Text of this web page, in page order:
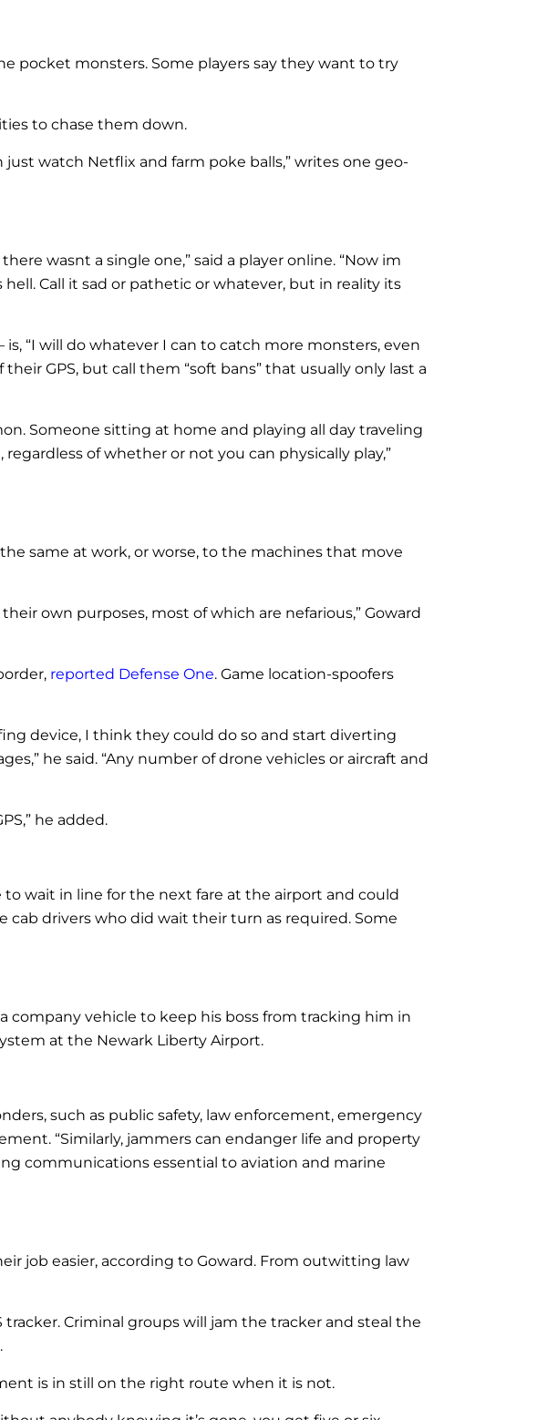
pocket monsters. Some players say they want to try
to chase them down.
watch Netflix and farm poke balls,” writes one geo-
wasnt a single one,” said a player online. “Now im
Call it sad or pathetic or whatever, but in reality its
“I will do whatever I can to catch more monsters, even
GPS, but call them “soft bans” that usually only last a
Someone sitting at home and playing all day traveling
of whether or not you can physically play,”
same at work, or worse, to the machines that move
own purposes, most of which are nefarious,” Goward
reported Defense One. Game location-spoofers
device, I think they could do so and start diverting
he said. “Any number of drone vehicles or aircraft and
he added.
wait in line for the next fare at the airport and could
cab drivers who did wait their turn as required. Some
company vehicle to keep his boss from tracking him in
at the Newark Liberty Airport.
such as public safety, law enforcement, emergency
“Similarly, jammers can endanger life and property
communications essential to aviation and marine
job easier, according to Goward. From outwitting law
Criminal groups will jam the tracker and steal the
is in still on the right route when it is not.